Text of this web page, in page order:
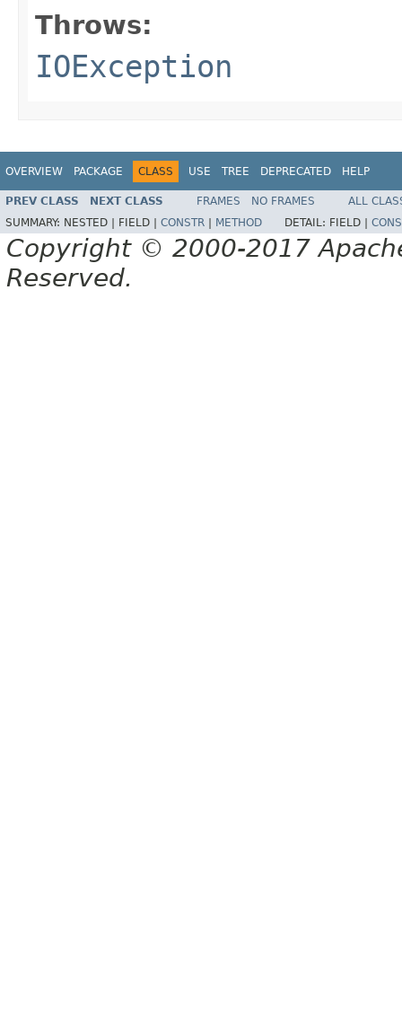
Throws:
IOException
OVERVIEW PACKAGE CLASS USE TREE DEPRECATED HELP
PREV CLASS NEXT CLASS FRAMES NO FRAMES
ALL
SUMMARY: NESTED | FIELD | CONSTR METHOD DETAIL: FIELD |
Copyright © 2000-2017
Reserved.